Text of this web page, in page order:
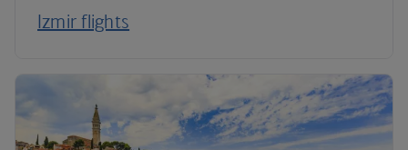
Izmir flights